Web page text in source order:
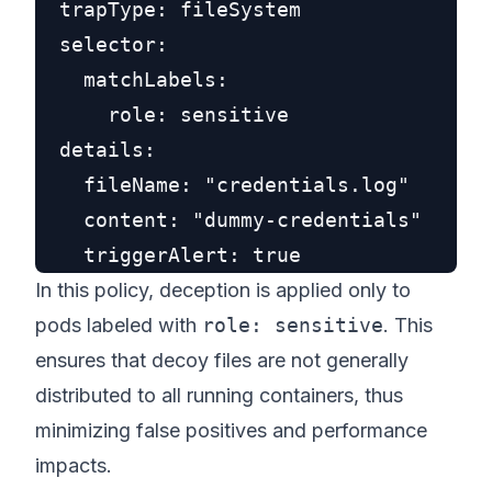
  trapType: fileSystem
  selector:
    matchLabels:
      role: sensitive
  details:
    fileName: "credentials.log"
    content: "dummy-credentials"
In this policy, deception is applied only to
pods labeled with role: sensitive. This
ensures that decoy files are not generally
distributed to all running containers, thus
minimizing false positives and performance
impacts.